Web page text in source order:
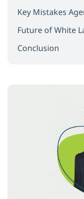
Key Mistakes
Future of White
Conclusion